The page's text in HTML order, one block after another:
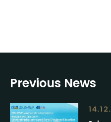
Previous News